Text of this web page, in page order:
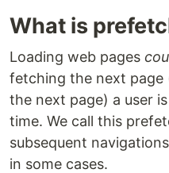
What is
Loading web pages
fetching the next
the next page) a user
time. We call this
subsequent
in some cases.